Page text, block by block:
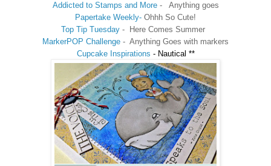
Addicted to Stamps and More-
Anything goes
Papertake Weekly- Ohhh So Cute!
Top Tip Tuesday - Here Comes Summer
MarkerPOP Challenge - Anything Goes with markers
Cupcake Inspirations - Nautical **